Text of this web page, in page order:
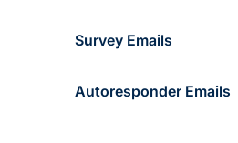
Survey Emails
Autoresponder Emails